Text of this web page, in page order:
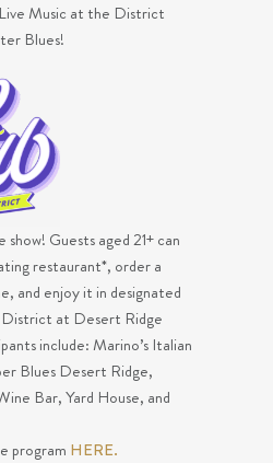
Music at the District
Blues!
Guests aged 21+ can
restaurant*, order a
and enjoy it in designated
District at Desert Ridge
include: Marino’s Italian
Blues Desert Ridge,
Bar, Yard House, and
program HERE.